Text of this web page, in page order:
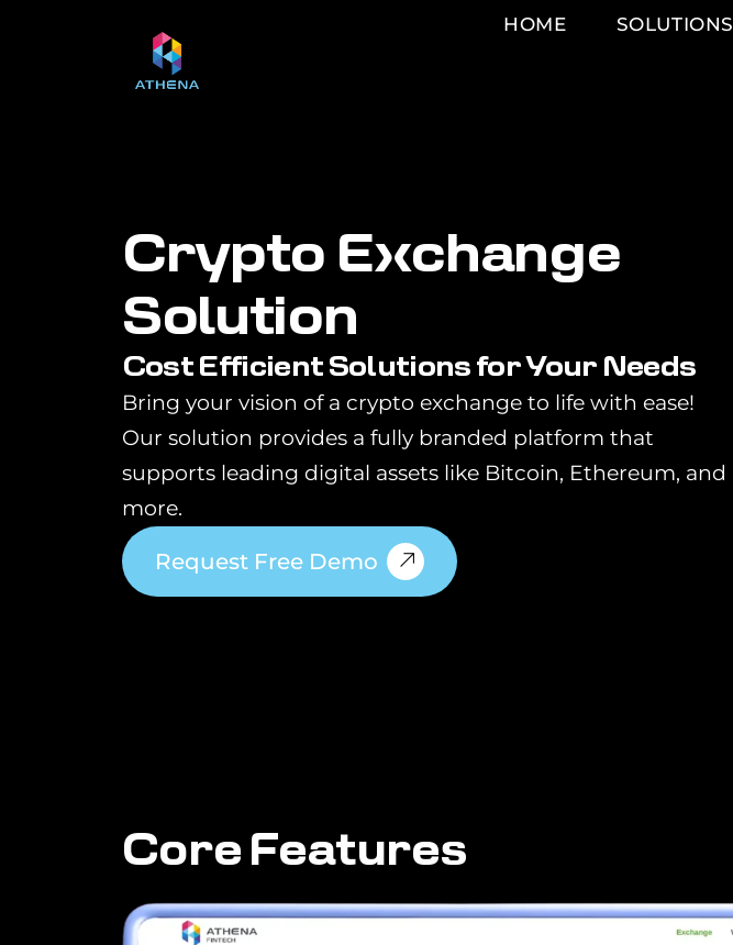
HOME SOLUTIONS
Crypto Exchange
Solution
Cost Efficient Solutions for Your Needs
Bring your vision of a crypto exchange to life with ease!
Our solution provides a fully branded platform that
supports leading digital assets like Bitcoin, Ethereum, and
more.
Request Free Demo
Core Features